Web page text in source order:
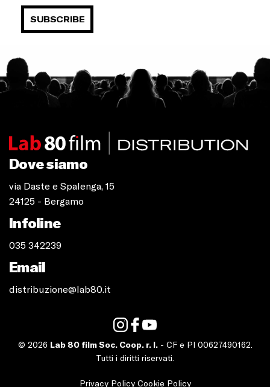
SUBSCRIBE
Dove siamo
via Daste e Spalenga, 15
24125 - Bergamo
Infoline
035 342239
Email
distribuzione@lab80.it
© 2026 Lab 80 film Soc. Coop. r. l.- CF e PI 00627490162.
Tutti i diritti riservati.
Privacy Policy Cookie Policy